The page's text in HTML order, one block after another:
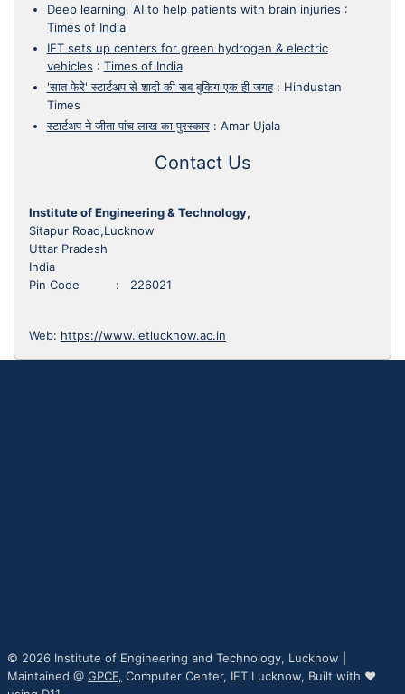
Deep learning, AI to help patients with brain injuries :
Times of India
IET sets up centers for green hydrogen & electric
vehicles : Times of India
'सात फेरे' स्टार्टअप से शादी की सब बुकिग एक ही जगह: Hindustan
Times
स्टार्टअप ने जीता पांच लाख का पुरस्कार: Amar Ujala
Contact Us
Institute of Engineering & Technology,
Sitapur Road,Lucknow
Uttar Pradesh
India
Pin Code : 226021
Web: https://www.ietlucknow.ac.in
© 2026 Institute of Engineering and Technology, Lucknow |
Maintained @ GPCF, Computer Center, IET Lucknow, Built with ♥